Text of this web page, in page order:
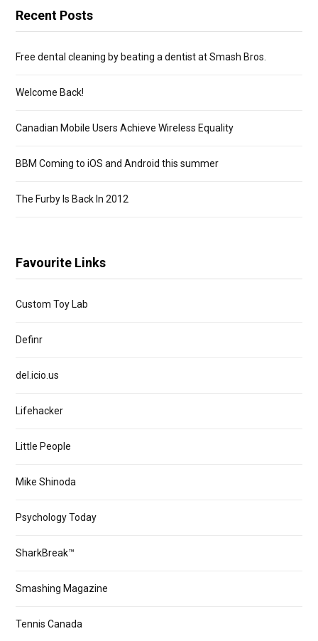
Recent Posts
Free dental cleaning by beating a dentist at Smash Bros.
Welcome Back!
Canadian Mobile Users Achieve Wireless Equality
BBM Coming to iOS and Android this summer
The Furby Is Back In 2012
Favourite Links
Custom Toy Lab
Definr
del.icio.us
Lifehacker
Little People
Mike Shinoda
Psychology Today
SharkBreak™
Smashing Magazine
Tennis Canada